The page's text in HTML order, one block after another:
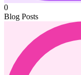
0
Blog Posts